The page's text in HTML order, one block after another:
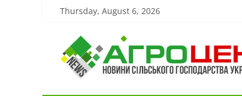
Thursday, August 6, 2026